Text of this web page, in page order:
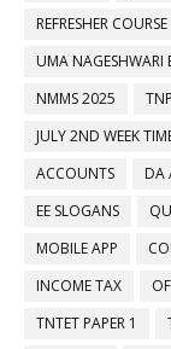
REFRESHER COURSE
UMA NAGESHWARI
NMMS 2025
JULY 2ND WEEK
ACCOUNTS
DA
EE SLOGANS
MOBILE APP
INCOME TAX
TNTET PAPER 1